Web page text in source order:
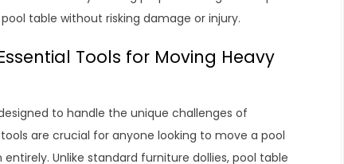
table without risking damage or injury.
Tools for Moving Heavy
to handle the unique challenges of
are crucial for anyone looking to move a pool
Unlike standard furniture dollies, pool table